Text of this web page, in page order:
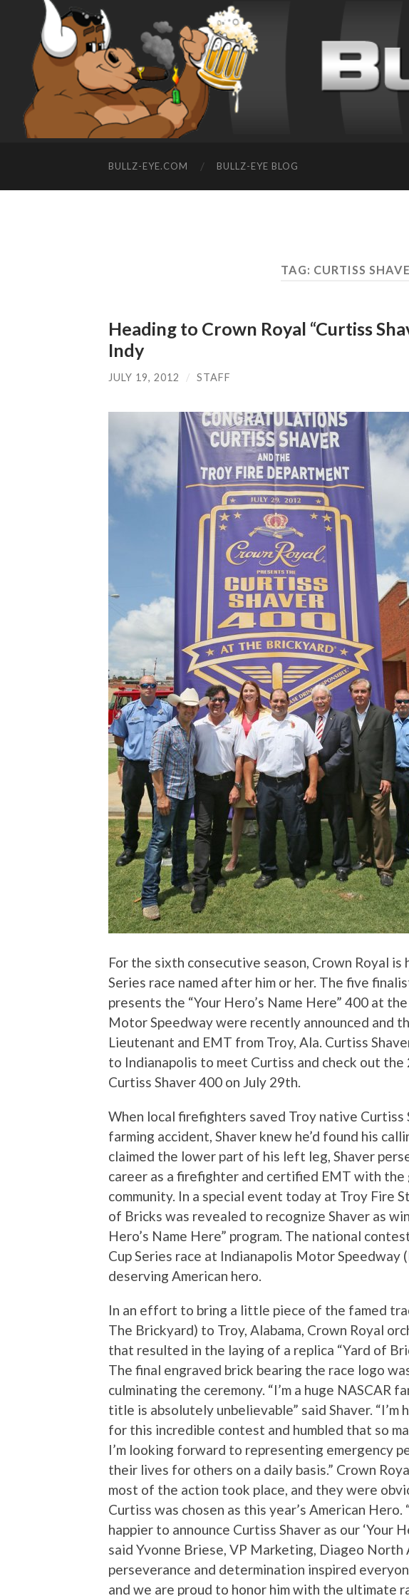
BULLZ-EYE.COM BULLZ-EYE BLOG
TAG: CURTISS
Heading to Crown Royal “Curtiss
Indy
JULY 19, 2012 / STAFF
For the sixth consecutive season, Crown Royal is
Series race named after him or her. The five
presents the “Your Hero’s Name Here” 400 at
Motor Speedway were recently announced and
Lieutenant and EMT from Troy, Ala. Curtiss
to Indianapolis to meet Curtiss and check out the
Curtiss Shaver 400 on July 29th.
When local firefighters saved Troy native Curtiss
farming accident, Shaver knew he’d found his
claimed the lower part of his left leg, Shaver
career as a firefighter and certified EMT with the
community. In a special event today at Troy Fire
of Bricks was revealed to recognize Shaver as
Hero’s Name Here” program. The national
Cup Series race at Indianapolis Motor Speedway
deserving American hero.
In an effort to bring a little piece of the famed
The Brickyard) to Troy, Alabama, Crown Royal
that resulted in the laying of a replica “Yard of
The final engraved brick bearing the race logo
culminating the ceremony. “I’m a huge NASCAR
title is absolutely unbelievable” said Shaver.
for this incredible contest and humbled that so
I’m looking forward to representing emergency
their lives for others on a daily basis.” Crown
most of the action took place, and they were
Curtiss was chosen as this year’s American
happier to announce Curtiss Shaver as our ‘Your
said Yvonne Briese, VP Marketing, Diageo North
perseverance and determination inspired
and we are proud to honor him with the ultimate